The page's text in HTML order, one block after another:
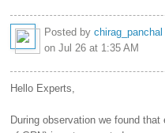
Posted by chirag_panchal
on Jul 26 at 1:35 AM
Hello Experts,
During observation we found